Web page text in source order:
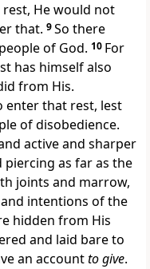
rest, He would not
that. 9So there
of God. 10 For
has himself also
from His.
enter that rest, lest
ofdisobedience.
active and sharper
piercing as far as the
joints and marrow,
intentions of the
hidden from His
and laid bare to
an accountto give.